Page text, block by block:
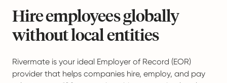
Hire employees globally
without local entities
Rivermate is your ideal Employer of Record (EOR)
provider that helps companies hire, employ, and pay